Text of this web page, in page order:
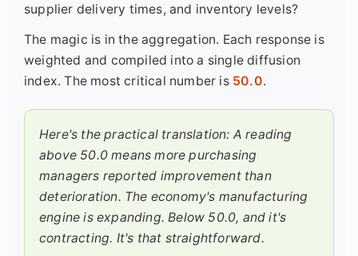
supplier delivery times, and inventory levels?
The magic is in the aggregation. Each response is
weighted and compiled into a single diffusion
index. The most critical number is 50.0.
Here's the practical translation: A reading
above 50.0 means more purchasing
managers reported improvement than
deterioration. The economy's manufacturing
engine is expanding. Below 50.0, and it's
contracting. It's that straightforward.